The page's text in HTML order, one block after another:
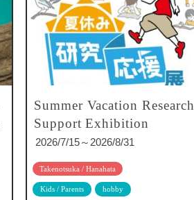
Summer Vacation Research
Support Exhibition
2026/7/15～2026/8/31
Takenotsuka / Hanahata
Kids / Parents hobby